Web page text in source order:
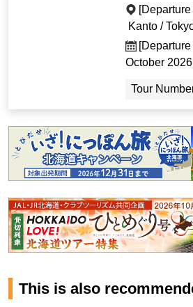
Kanto /
[Departure
October
Tour
This is also